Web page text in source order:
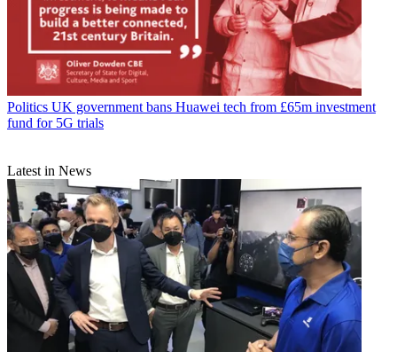
Politics UK government bans Huawei tech from £65m investment
fund for 5G trials
Latest in News